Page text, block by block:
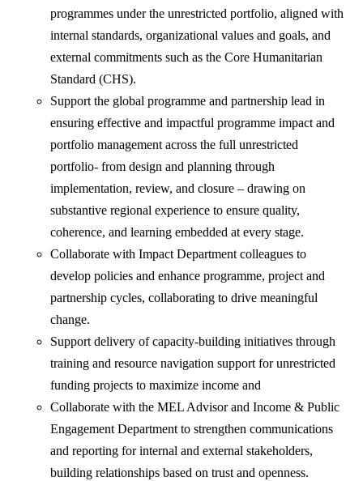
programmes under the unrestricted portfolio, aligned with
internal standards, organizational values and goals, and
external commitments such as the Core Humanitarian
Standard (CHS).
Support the global programme and partnership lead in
ensuring effective and impactful programme impact and
portfolio management across the full unrestricted
portfolio- from design and planning through
implementation, review, and closure – drawing on
substantive regional experience to ensure quality,
coherence, and learning embedded at every stage.
Collaborate with Impact Department colleagues to
develop policies and enhance programme, project and
partnership cycles, collaborating to drive meaningful
change.
Support delivery of capacity-building initiatives through
training and resource navigation support for unrestricted
funding projects to maximize income and
Collaborate with the MEL Advisor and Income & Public
Engagement Department to strengthen communications
and reporting for internal and external stakeholders,
building relationships based on trust and openness.